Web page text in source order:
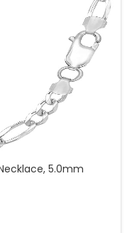
5.0mm